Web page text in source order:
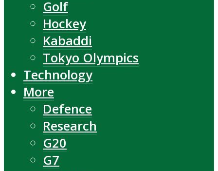
Golf
Hockey
Kabaddi
Tokyo Olympics
Technology
More
Defence
Research
G20
G7